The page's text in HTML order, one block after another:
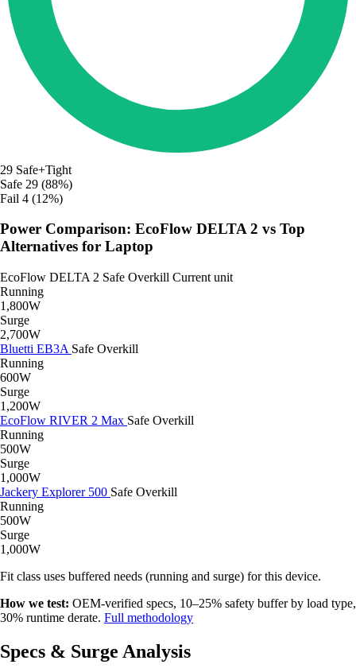
29 Safe+Tight
Safe 29 (88%)
Fail 4 (12%)
Power Comparison: EcoFlow DELTA 2 vs Top
Alternatives for Laptop
EcoFlow DELTA 2 Safe Overkill Current unit
Running
1,800W
Surge
2,700W
Bluetti EB3A Safe Overkill
Running
600W
Surge
1,200W
EcoFlow RIVER 2 Max Safe Overkill
Running
500W
Surge
1,000W
Jackery Explorer 500 Safe Overkill
Running
500W
Surge
1,000W
Fit class uses buffered needs (running and surge) for this device.
How we test: OEM-verified specs, 10–25% safety buffer by load type,
30% runtime derate. Full methodology
Specs & Surge Analysis